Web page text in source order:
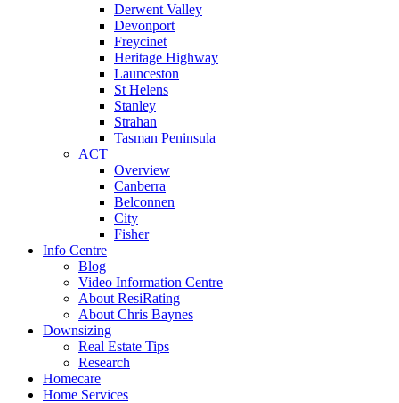
Derwent Valley
Devonport
Freycinet
Heritage Highway
Launceston
St Helens
Stanley
Strahan
Tasman Peninsula
ACT
Overview
Canberra
Belconnen
City
Fisher
Info Centre
Blog
Video Information Centre
About ResiRating
About Chris Baynes
Downsizing
Real Estate Tips
Research
Homecare
Home Services